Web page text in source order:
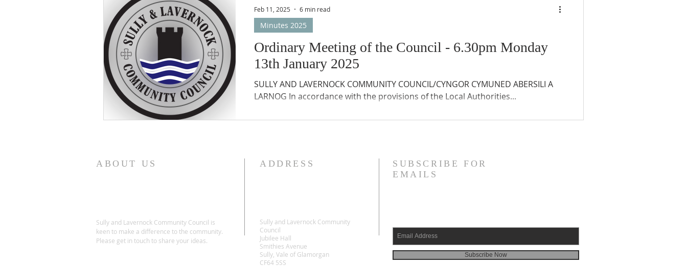
Ordinary Meeting of the Council - 6.30pm Monday
13th January 2025
SULLY AND LAVERNOCK COMMUNITY COUNCIL/CYNGOR CYMUNED ABERSILI A
LARNOG In accordance with the provisions of the Local Authorities...
Minutes 2025
Feb 11, 2025 6 min read
ABOUT US
Sully and Lavernock Community Council is
keen to make a difference to the community.
Please get in touch to share your ideas.
ADDRESS
Sully and Lavernock Community
Council
Jubilee Hall
Smithies Avenue
Sully, Vale of Glamorgan
CF64 5SS
SUBSCRIBE FOR
EMAILS
Subscribe Now